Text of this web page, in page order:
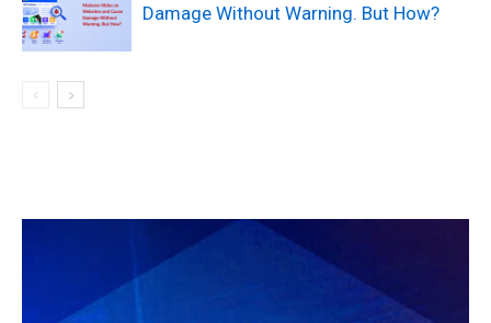
Damage Without Warning. But How?